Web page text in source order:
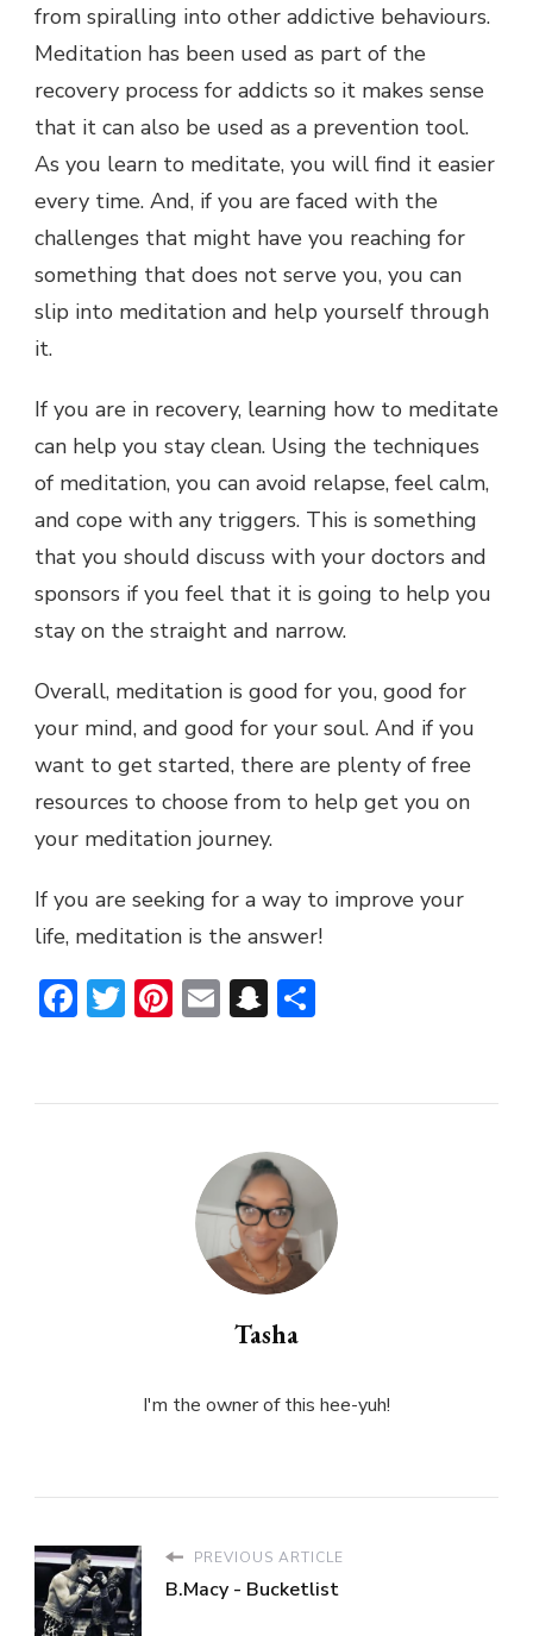
from spiralling into other addictive behaviours.
Meditation has been used as part of the
recovery process for addicts so it makes sense
that it can also be used as a prevention tool.
As you learn to meditate, you will find it easier
every time. And, if you are faced with the
challenges that might have you reaching for
something that does not serve you, you can
slip into meditation and help yourself through
it.
If you are in recovery, learning how to meditate
can help you stay clean. Using the techniques
of meditation, you can avoid relapse, feel calm,
and cope with any triggers. This is something
that you should discuss with your doctors and
sponsors if you feel that it is going to help you
stay on the straight and narrow.
Overall, meditation is good for you, good for
your mind, and good for your soul. And if you
want to get started, there are plenty of free
resources to choose from to help get you on
your meditation journey.
If you are seeking for a way to improve your
life, meditation is the answer!
Facebook
Twitter
Pinterest
EmailSnapchat
Tasha
I'm the owner of this hee-yuh!
PREVIOUS ARTICLE
B.Macy - Bucketlist